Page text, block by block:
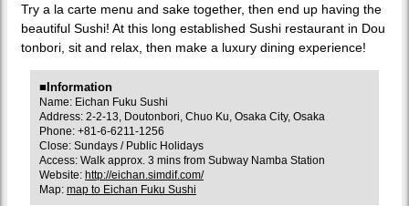
Try a la carte menu and sake together, then end up having the
beautiful Sushi! At this long established Sushi restaurant in Dou
tonbori, sit and relax, then make a luxury dining experience!
■Information
Name: Eichan Fuku Sushi
Address: 2-2-13, Doutonbori, Chuo Ku, Osaka City, Osaka
Phone: +81-6-6211-1256
Close: Sundays / Public Holidays
Access: Walk approx. 3 mins from Subway Namba Station
Website: http://eichan.simdif.com/
Map: map to Eichan Fuku Sushi